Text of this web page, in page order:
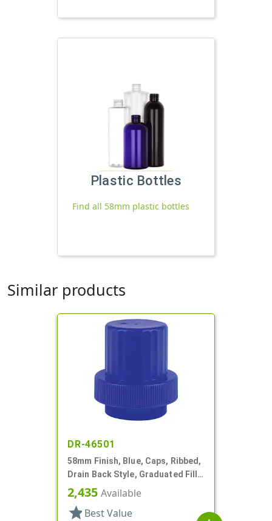
Plastic Bottles
Find all 58mm plastic bottles
Similar products
DR-46501
58mm Finish, Blue, Caps, Ribbed,
Drain Back Style, Graduated Fill
Lines
2,435 Available
star Best Value